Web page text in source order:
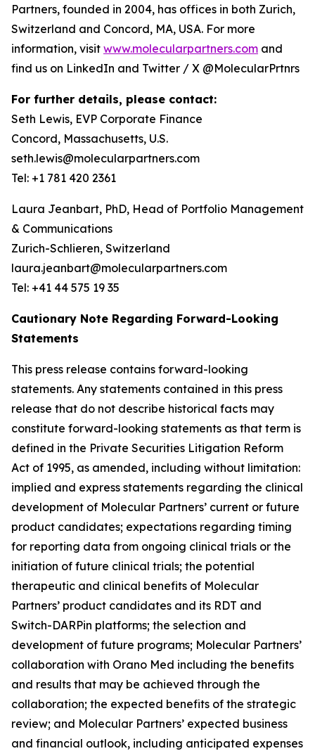
Partners, founded in 2004, has offices in both Zurich,
Switzerland and Concord, MA, USA. For more
information, visit www.molecularpartners.com and
find us on LinkedIn and Twitter / X @MolecularPrtnrs
For further details, please contact:
Seth Lewis, EVP Corporate Finance
Concord, Massachusetts, U.S.
seth.lewis@molecularpartners.com
Tel: +1 781 420 2361
Laura Jeanbart, PhD, Head of Portfolio Management
& Communications
Zurich-Schlieren, Switzerland
laura.jeanbart@molecularpartners.com
Tel: +41 44 575 19 35
Cautionary Note Regarding Forward-Looking
Statements
This press release contains forward-looking
statements. Any statements contained in this press
release that do not describe historical facts may
constitute forward-looking statements as that term is
defined in the Private Securities Litigation Reform
Act of 1995, as amended, including without limitation:
implied and express statements regarding the clinical
development of Molecular Partners’ current or future
product candidates; expectations regarding timing
for reporting data from ongoing clinical trials or the
initiation of future clinical trials; the potential
therapeutic and clinical benefits of Molecular
Partners’ product candidates and its RDT and
Switch-DARPin platforms; the selection and
development of future programs; Molecular Partners’
collaboration with Orano Med including the benefits
and results that may be achieved through the
collaboration; the expected benefits of the strategic
review; and Molecular Partners’ expected business
and financial outlook, including anticipated expenses